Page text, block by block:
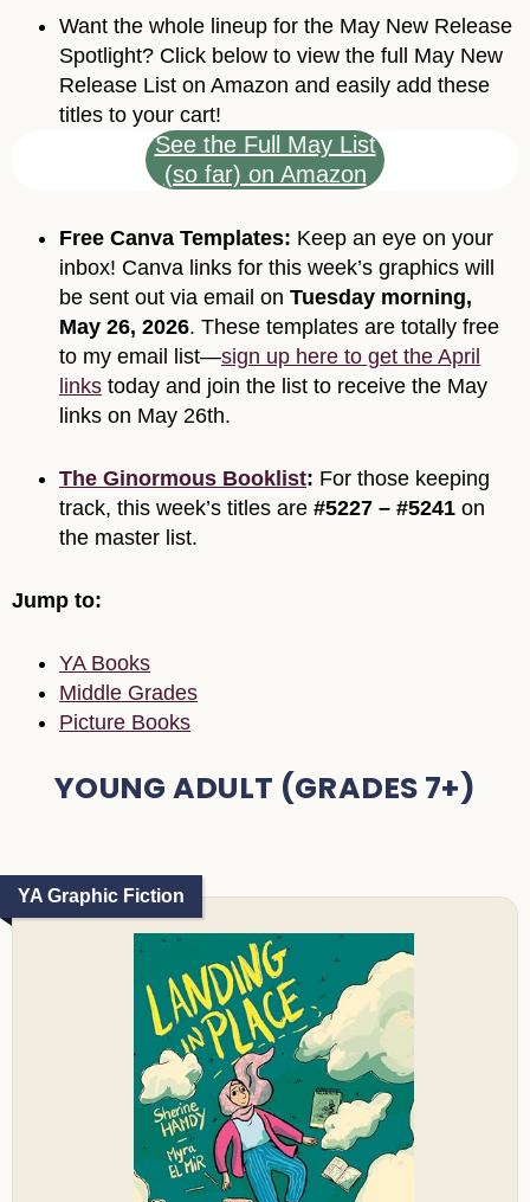
Want the whole lineup for the May New Release
Spotlight? Click below to view the full May New
Release List on Amazon and easily add these
titles to your cart!
See the Full May List
(so far) on Amazon
Free Canva Templates: Keep an eye on your
inbox! Canva links for this week’s graphics will
be sent out via email on Tuesday morning,
May 26, 2026. These templates are totally free
to my email list—sign up here to get the April
links today and join the list to receive the May
links on May 26th.
The Ginormous Booklist: For those keeping
track, this week’s titles are #5227 – #5241 on
the master list.
Jump to:
YA Books
Middle Grades
Picture Books
YOUNG ADULT (GRADES 7+)
YA Graphic Fiction